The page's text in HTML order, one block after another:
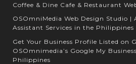
Coffee & Dine Cafe & Restaurant
OSOmniMedia Web Design Studio
Assistant Services in the Philippines
Get Your Business Profile Listed on
OSOmnimedia’s Google My
Philippines